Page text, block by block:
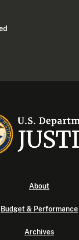
About
Budget & Performance
Archives